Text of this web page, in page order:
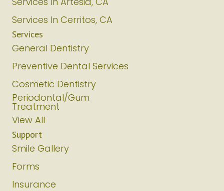
Services In Cerritos, CA
Services
General Dentistry
Preventive Dental Services
Cosmetic Dentistry
Periodontal/Gum
Treatment
View All
Support
Smile Gallery
Forms
Insurance